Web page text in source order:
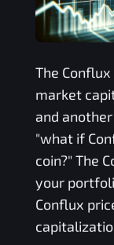
The Conflux
market
and
"what if
coin?" The
your
Conflux